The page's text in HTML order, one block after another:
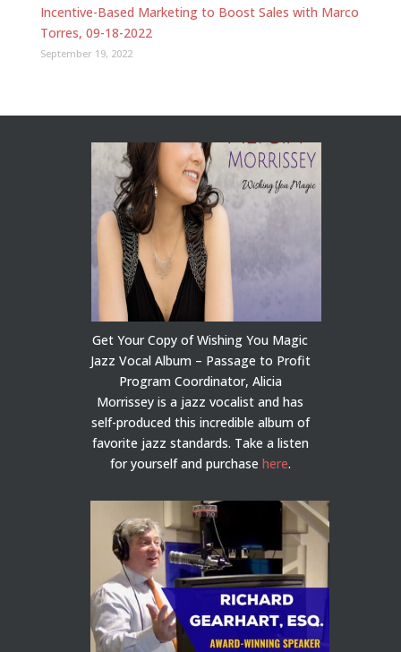
Incentive-Based Marketing to Boost Sales with Marco
Torres, 09-18-2022
September 19, 2022
Get Your Copy of Wishing You Magic
Jazz Vocal Album – Passage to Profit
Program Coordinator, Alicia
Morrissey is a jazz vocalist and has
self-produced this incredible album of
favorite jazz standards. Take a listen
for yourself and purchase here.